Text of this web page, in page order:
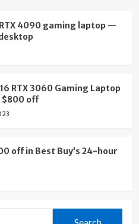
4090 gaming laptop —
RTX 3060 Gaming Laptop
$800 off
off in Best Buy’s 24-hour